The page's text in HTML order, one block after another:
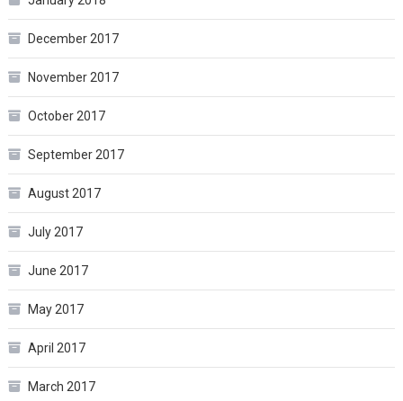
December 2017
November 2017
October 2017
September 2017
August 2017
July 2017
June 2017
May 2017
April 2017
March 2017